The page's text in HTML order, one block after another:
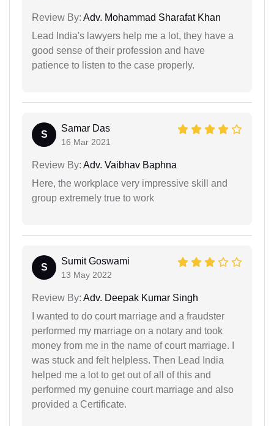
Review By: Adv. Mohammad Sharafat Khan
Lead India's lawyers help me a lot, they have a
good sense of their profession and have
patience to listen to the case properly.
S
Samar Das
16 Mar 2021
Review By: Adv. Vaibhav Baphna
Here, the workplace very impressive skill and
group extremely true to work
S
Sumit Goswami
13 May 2022
Review By: Adv. Deepak Kumar Singh
I wanted to do court marriage and a fraudster
performed my marriage on a notary and took
money from me in the name of court marriage. I
was stuck and felt helpless. Then Lead India
helped me a lot to get out of all of this and
performed my genuine court marriage and also
provided a Certificate.